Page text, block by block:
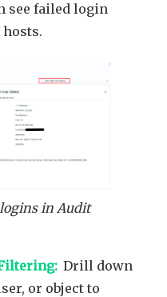
see failed login
hosts.
logins in Audit
Drill down
or object to